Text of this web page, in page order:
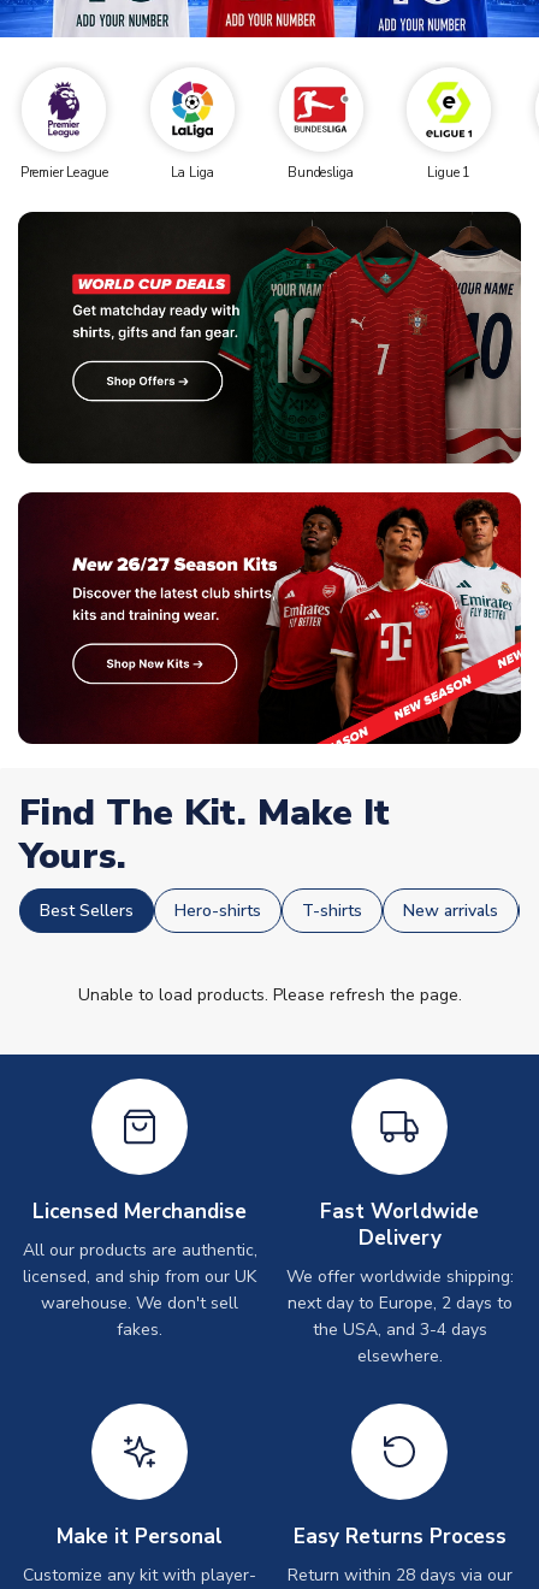
Premier League La Liga Bundesliga Ligue 1
Find The Kit. Make It
Yours.
Best Sellers Hero-shirts T-shirts New arrivals
Unable to load products. Please refresh the page.
Licensed Merchandise
All our products are authentic,
licensed, and ship from our UK
warehouse. We don't sell
fakes.
Fast Worldwide
Delivery
We offer worldwide shipping:
next day to Europe, 2 days to
the USA, and 3-4 days
elsewhere.
Make it Personal
Customize any kit with player-
Easy Returns Process
Return within 28 days via our